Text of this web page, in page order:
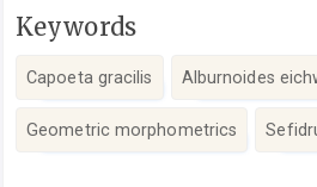
Keywords
Capoeta gracilis Alburnoides
Geometric morphometrics